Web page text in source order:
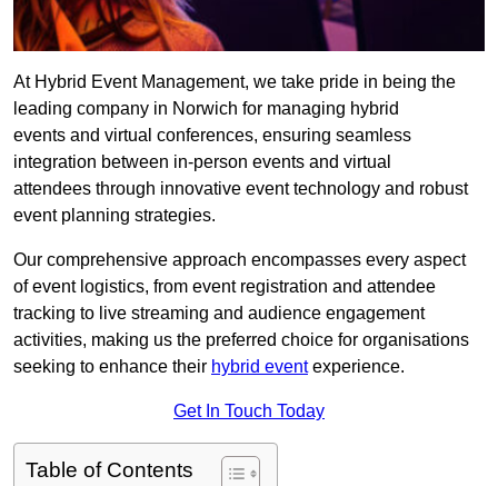
At Hybrid Event Management, we take pride in being the
leading company in Norwich for managing hybrid
events and virtual conferences, ensuring seamless
integration between in-person events and virtual
attendees through innovative event technology and robust
event planning strategies.
Our comprehensive approach encompasses every aspect
of event logistics, from event registration and attendee
tracking to live streaming and audience engagement
activities, making us the preferred choice for organisations
seeking to enhance their hybrid eventexperience.
Get In Touch Today
Table of Contents